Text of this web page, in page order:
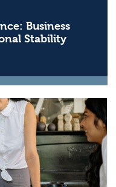
Business
Stability